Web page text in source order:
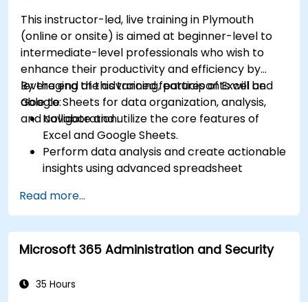
This instructor-led, live training in Plymouth
(online or onsite) is aimed at beginner-level to
intermediate-level professionals who wish to
enhance their productivity and efficiency by
leveraging the advanced features of Excel and
Google Sheets for data organization, analysis,
and collaboration.
By the end of this training, participants will be
able to:
Navigate and utilize the core features of
Excel and Google Sheets.
Perform data analysis and create actionable
insights using advanced spreadsheet
Collaborate in real-time using Google Sheets
for seamless teamwork.
Create reusable templates for reporting,
tracking, and project management.
Read more...
Microsoft 365 Administration and Security
35 Hours